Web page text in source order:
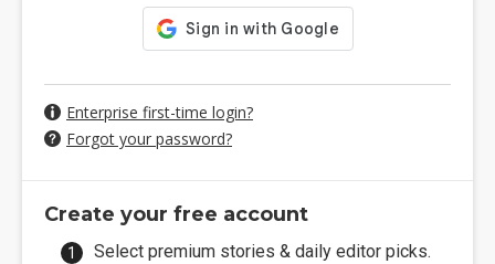
Enterprise first-time login?
Forgot your password?
Create your free account
Select premium stories & daily editor picks.